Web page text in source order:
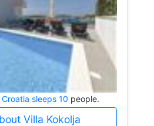
Croatia sleeps 10 people.
Villa Kokolja